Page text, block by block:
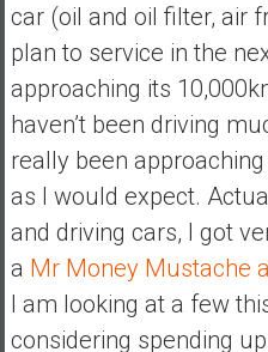
car (oil and oil filter, air
plan to service in the
approaching its
haven’t been driving
really been
as I would expect.
and driving cars, I got
a Mr Money Mustache
I am looking at a few
considering spending